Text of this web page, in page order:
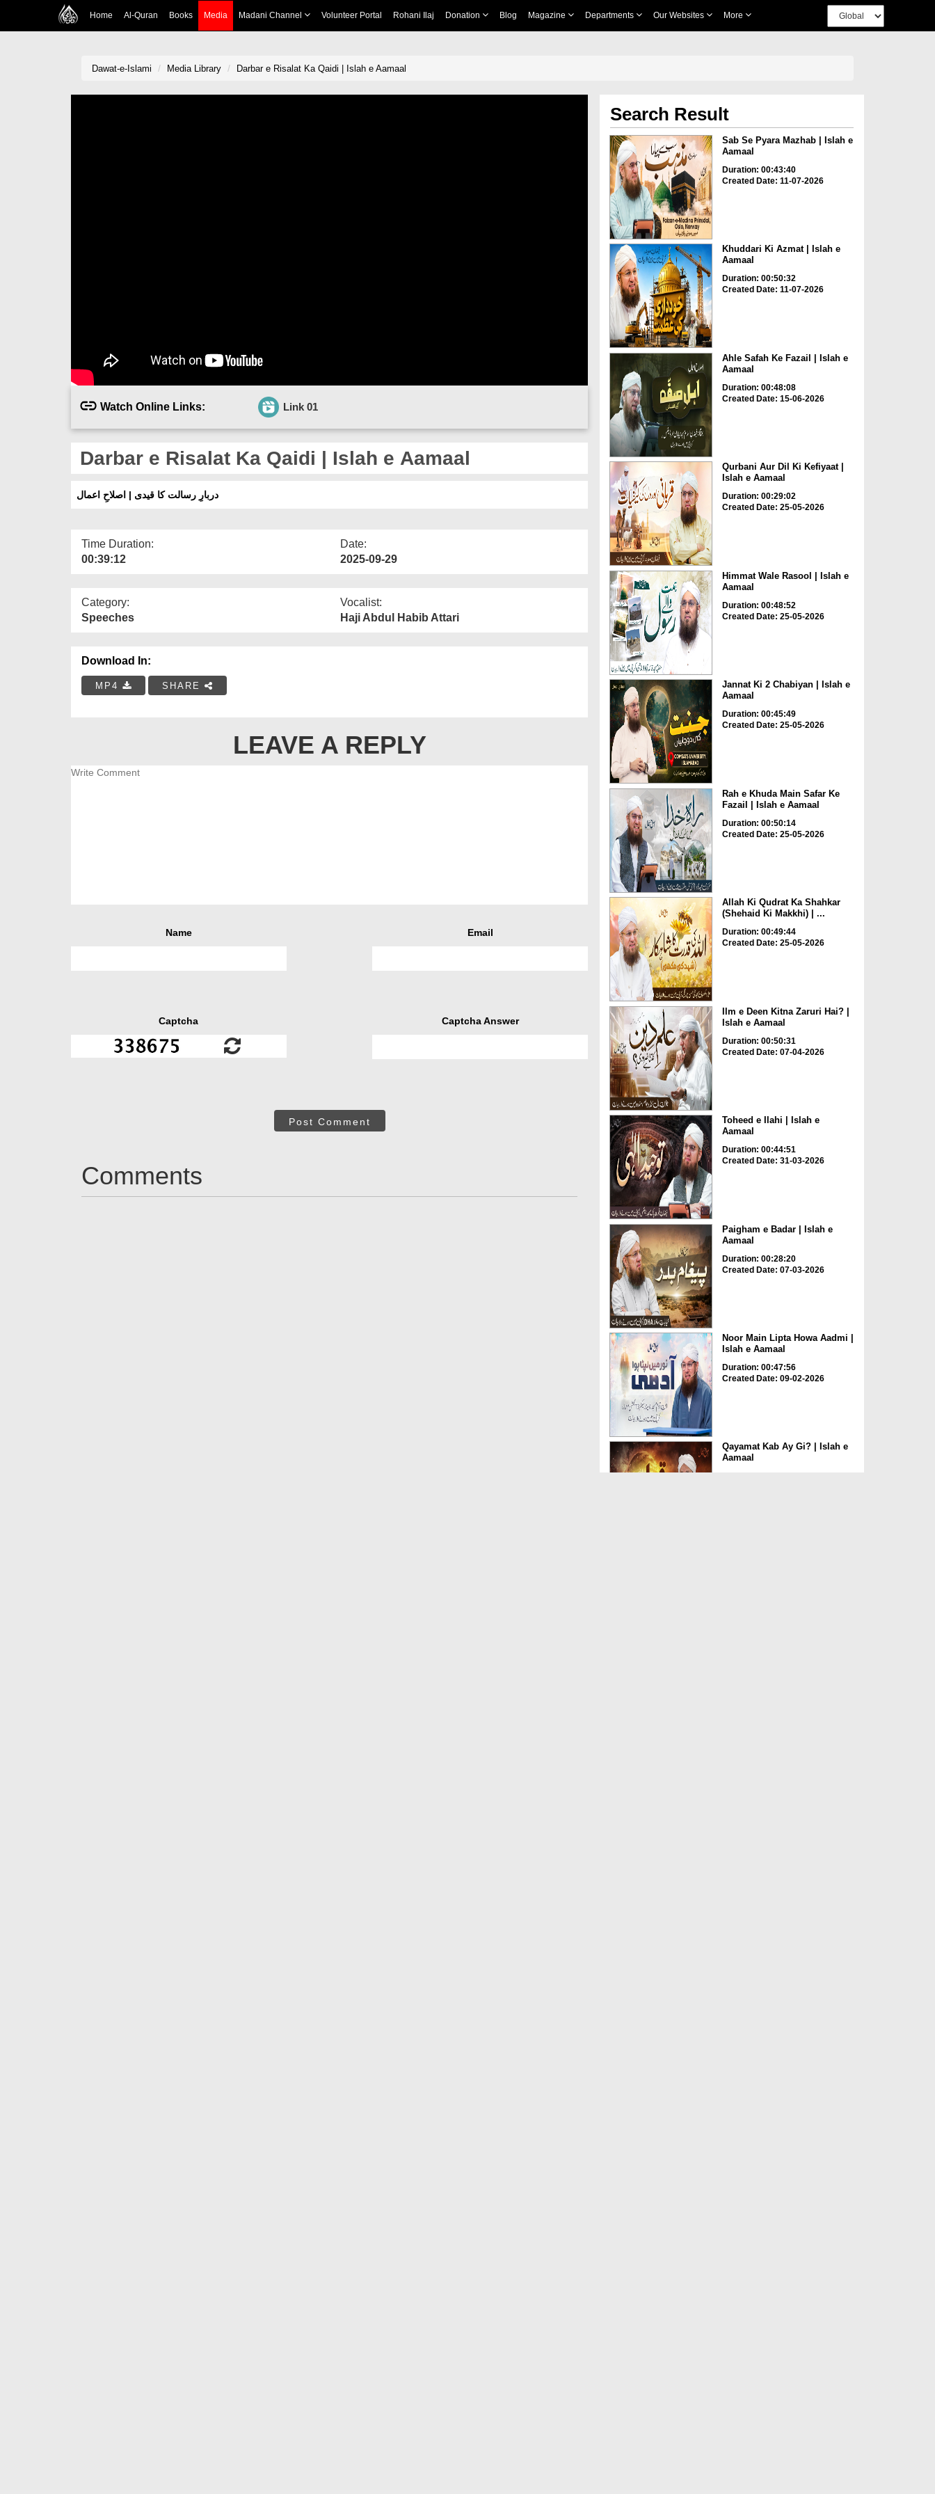
Home Al-Quran Books Media Madani Channel Volunteer Portal Rohani Ilaj Donation Blog Magazine Departments Our Websites More
Dawat-e-Islami Media Library Darbar e Risalat Ka Qaidi | Islah e Aamaal
Watch Online Links: Link 01
Darbar e Risalat Ka Qaidi | Islah e Aamaal
دربارِ رسالت کا قیدی | اصلاحِ اعمال
Time Duration:
00:39:12
Date:
2025-09-29
Category:
Speeches
Vocalist:
Haji Abdul Habib Attari
Download In:
MP4 SHARE
LEAVE A REPLY
Name Email
Captcha Captcha Answer
Post Comment
Comments
Search Result
Sab Se Pyara Mazhab | Islah e
Aamaal
Duration: 00:43:40
Created Date: 11-07-2026
Khuddari Ki Azmat | Islah e
Aamaal
Duration: 00:50:32
Created Date: 11-07-2026
Ahle Safah Ke Fazail | Islah e
Aamaal
Duration: 00:48:08
Created Date: 15-06-2026
Qurbani Aur Dil Ki Kefiyaat |
Islah e Aamaal
Duration: 00:29:02
Created Date: 25-05-2026
Himmat Wale Rasool | Islah e
Aamaal
Duration: 00:48:52
Created Date: 25-05-2026
Jannat Ki 2 Chabiyan | Islah e
Aamaal
Duration: 00:45:49
Created Date: 25-05-2026
Rah e Khuda Main Safar Ke
Fazail | Islah e Aamaal
Duration: 00:50:14
Created Date: 25-05-2026
Allah Ki Qudrat Ka Shahkar
(Shehaid Ki Makkhi) | ...
Duration: 00:49:44
Created Date: 25-05-2026
Ilm e Deen Kitna Zaruri Hai? |
Islah e Aamaal
Duration: 00:50:31
Created Date: 07-04-2026
Toheed e Ilahi | Islah e
Aamaal
Duration: 00:44:51
Created Date: 31-03-2026
Paigham e Badar | Islah e
Aamaal
Duration: 00:28:20
Created Date: 07-03-2026
Noor Main Lipta Howa Aadmi |
Islah e Aamaal
Duration: 00:47:56
Created Date: 09-02-2026
Qayamat Kab Ay Gi? | Islah e
Aamaal